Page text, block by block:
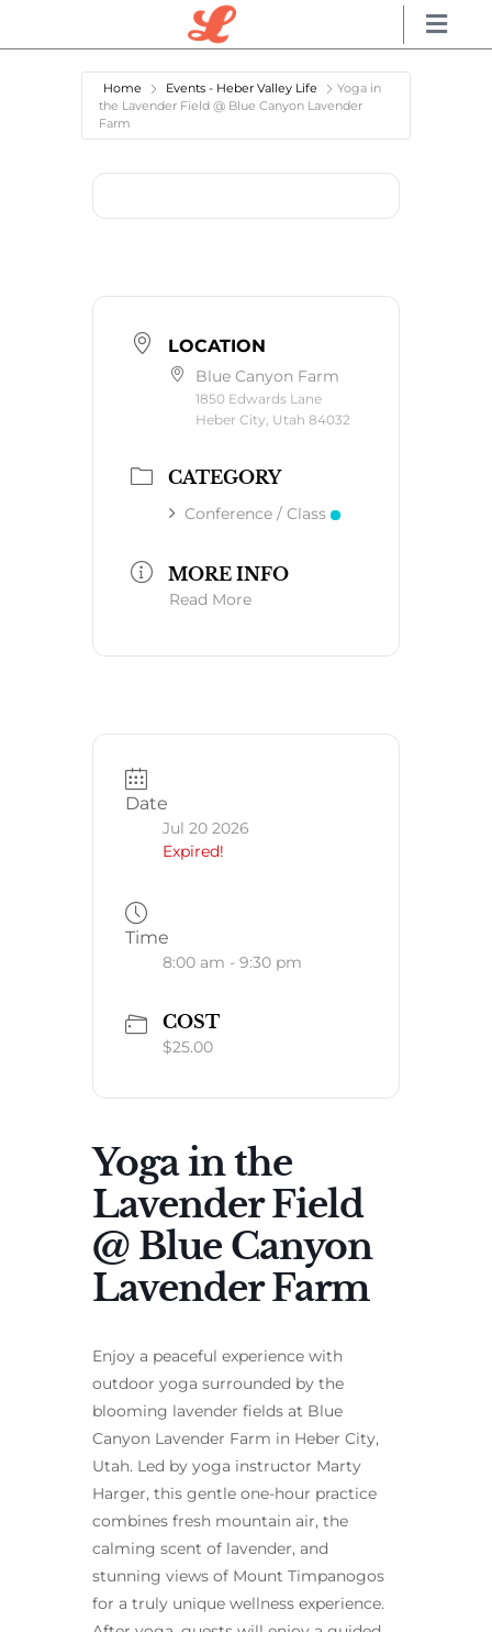
Home Events - Heber Valley Life
Yoga in
the Lavender Field @ Blue Canyon Lavender
Farm
LOCATION
Blue Canyon Farm
1850 Edwards Lane
Heber City, Utah 84032
CATEGORY
Conference / Class
MORE INFO
Read More
Date
Jul 20 2026
Expired!
Time
8:00 am - 9:30 pm
COST
$25.00
Yoga in the
Lavender Field
@ Blue Canyon
Lavender Farm
Enjoy a peaceful experience with
outdoor yoga surrounded by the
blooming lavender fields at Blue
Canyon Lavender Farm in Heber City,
Utah. Led by yoga instructor Marty
Harger, this gentle one-hour practice
combines fresh mountain air, the
calming scent of lavender, and
stunning views of Mount Timpanogos
for a truly unique wellness experience.